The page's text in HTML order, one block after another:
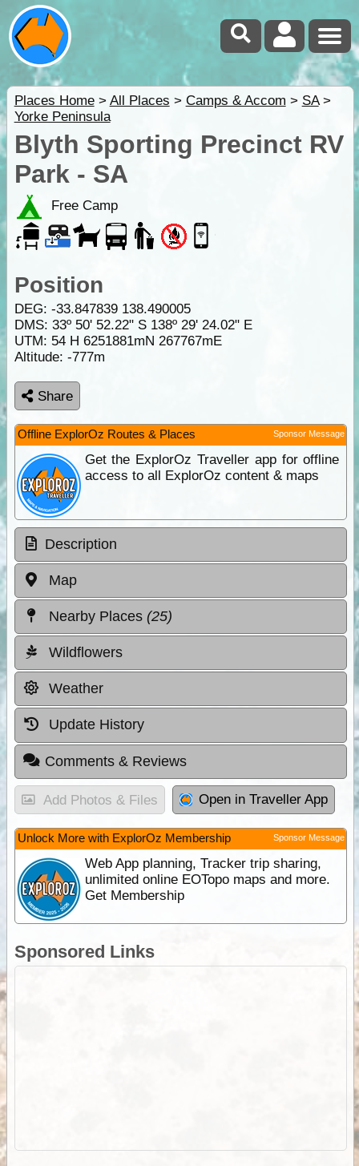
Places Home> All Places > Camps & Accom > SA>
Yorke Peninsula
Blyth Sporting Precinct RV
Park - SA
Free Camp
Position
DEG: -33.847839 138.490005
DMS: 33º 50' 52.22" S 138º 29' 24.02" E
UTM: 54 H 6251881mN 267767mE
Altitude: -777m
Share
Offline ExplorOz Routes & Places Sponsor Message
Get the ExplorOz Traveller app for offline
access to all ExplorOz content & maps
Description
Map
Nearby Places (25)
Wildflowers
Weather
Update History
Comments & Reviews
Add Photos & Files Open in Traveller App
Unlock More with ExplorOz Membership Sponsor Message
Web App planning, Tracker trip sharing,
unlimited online EOTopo maps and more.
Get Membership
Sponsored Links